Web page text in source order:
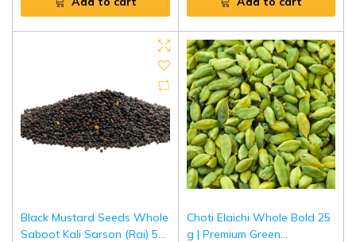
Black Mustard Seeds Whole
Saboot Kali Sarson (Rai) 50
Choti Elaichi Whole Bold 25
g | Premium Green